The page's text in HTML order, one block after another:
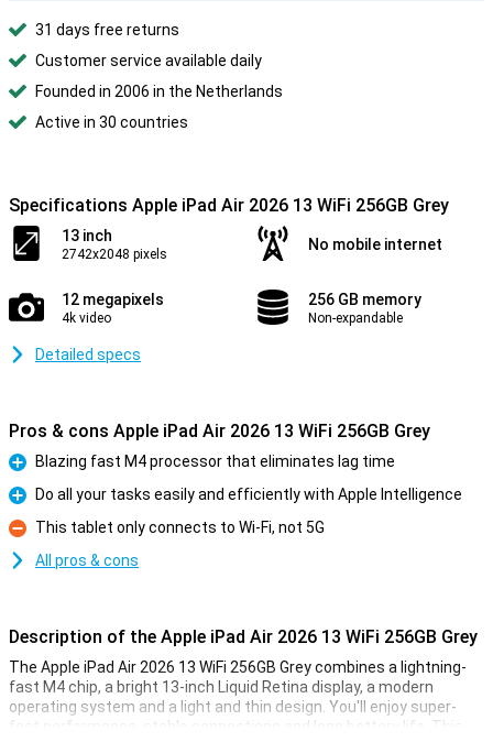
31 days free returns
Customer service available daily
Founded in 2006 in the Netherlands
Active in 30 countries
Specifications Apple iPad Air 2026 13 WiFi 256GB Grey
13 inch
2742x2048 pixels
No mobile internet
12 megapixels
4k video
256 GB memory
Non-expandable
Detailed specs
Pros & cons Apple iPad Air 2026 13 WiFi 256GB Grey
Pro
Blazing fast M4 processor that eliminates lag time
Pro
Do all your tasks easily and efficiently with Apple Intelligence
Con
This tablet only connects to Wi-Fi, not 5G
All pros & cons
Description of the Apple iPad Air 2026 13 WiFi 256GB Grey
The Apple iPad Air 2026 13 WiFi 256GB Grey combines a lightning-
fast M4 chip, a bright 13-inch Liquid Retina display, a modern
operating system and a light and thin design. You'll enjoy super-
fast performance, stable connections and long battery life. This